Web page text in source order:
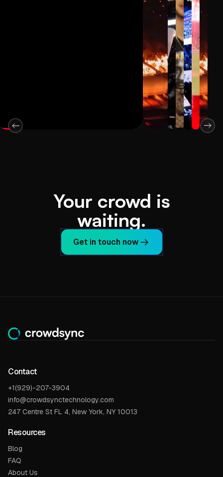
Your crowd is
waiting.
Get in touch now
Contact
+1(929)-207-3904
info@crowdsynctechnology.com
247 Centre St FL 4, New York, NY 10013
Resources
Blog
FAQ
About Us